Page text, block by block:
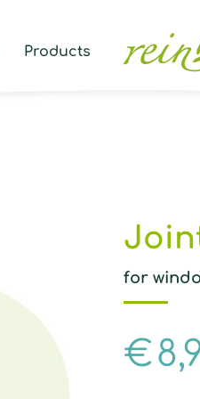
Products
for
€